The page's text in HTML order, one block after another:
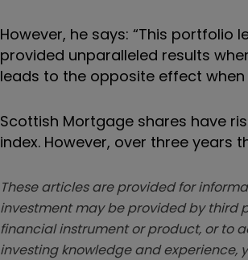
However, he says: “This
provided unparalleled results
leads to the opposite effect
Scottish Mortgage shares have
index. However, over three years
These articles are provided for
investment may be provided by third
financial instrument or product, or to
investing knowledge and experience,